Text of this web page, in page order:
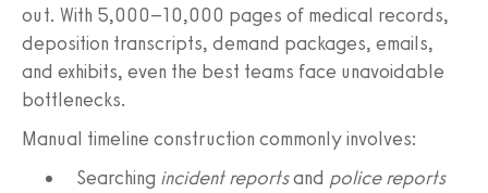
out. With 5,000–10,000 pages of medical records,
deposition transcripts, demand packages, emails,
and exhibits, even the best teams face unavoidable
bottlenecks.
Manual timeline construction commonly involves:
Searching incident reportsand police reports